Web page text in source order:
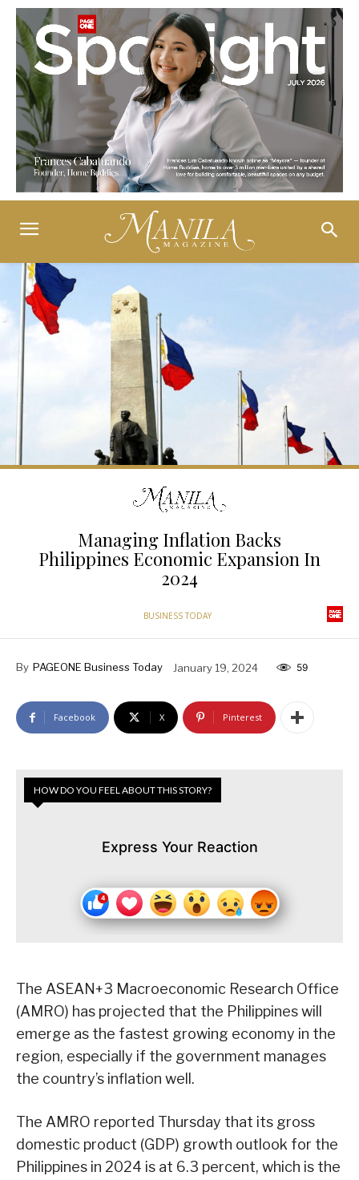
Managing Inflation Backs
Philippines Economic Expansion In
2024
BUSINESS TODAY
By PAGEONE Business Today January 19, 2024 59
Facebook X Pinterest
HOW DO YOU FEEL ABOUT THIS STORY?
Express Your Reaction
The ASEAN+3 Macroeconomic Research Office
(AMRO) has projected that the Philippines will
emerge as the fastest growing economy in the
region, especially if the government manages
the country’s inflation well.
The AMRO reported Thursday that its gross
domestic product (GDP) growth outlook for the
Philippines in 2024 is at 6.3 percent, which is the